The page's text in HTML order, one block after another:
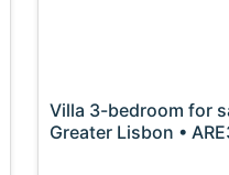
Villa 3-bedroom for
Greater Lisbon •